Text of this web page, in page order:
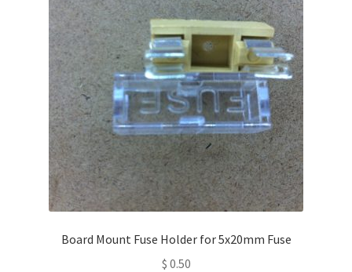
Board Mount Fuse Holder for 5x20mm Fuse
$ 0.50